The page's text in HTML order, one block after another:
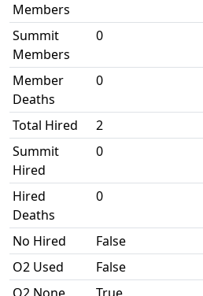
Members
Summit
Members
0
Member
Deaths
0
Total Hired
2
Summit
Hired
0
Hired
Deaths
0
No Hired
False
O2 Used
False